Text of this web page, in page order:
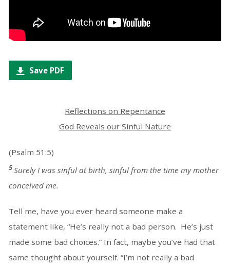
Save PDF
Reflections on Repentance
God Reveals our Sinful Nature
(Psalm 51:5)
5Surely I was sinful at birth, sinful from the time my mother
conceived me.
Tell me, have you ever heard someone make a
statement like, “He’s really not a bad person. He’s just
made some bad choices.” In fact, maybe you’ve had that
same thought about yourself. “I’m not really a bad